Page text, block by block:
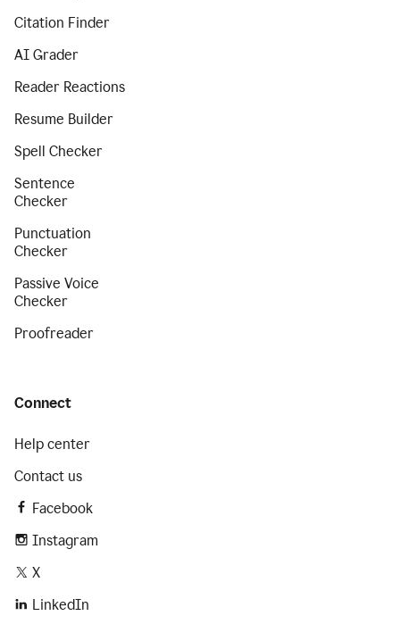
Citation Finder
AI Grader
Reader Reactions
Resume Builder
Spell Checker
Sentence
Checker
Punctuation
Checker
Passive Voice
Checker
Proofreader
Connect
Help center
Contact us
Facebook
Instagram
X
LinkedIn